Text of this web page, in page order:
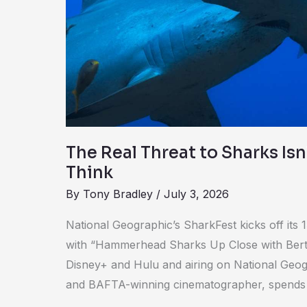
The Real Threat to Sharks
Think
By Tony Bradley / July 3, 2026
National Geographic’s SharkFest kicks off its
with “Hammerhead Sharks Up Close with
Disney+ and Hulu and airing on National
and BAFTA-winning cinematographer,
Isn’t
What
You
Think